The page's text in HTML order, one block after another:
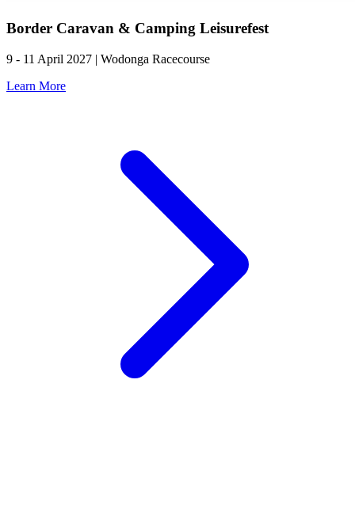
Border Caravan & Camping Leisurefest
9 - 11 April 2027 | Wodonga Racecourse
Learn More